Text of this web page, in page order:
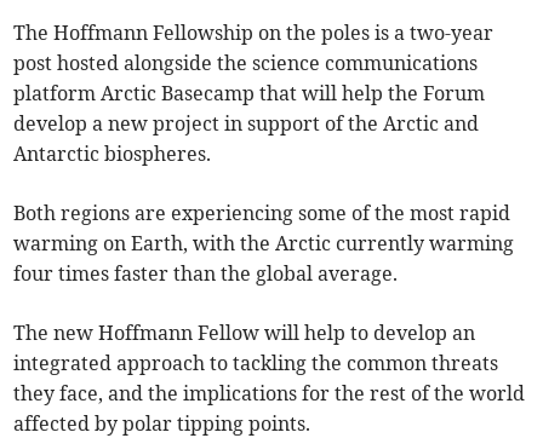
The Hoffmann Fellowship on the poles is a two-year
post hosted alongside the science communications
platform Arctic Basecamp that will help the Forum
develop a new project in support of the Arctic and
Antarctic biospheres.
Both regions are experiencing some of the most rapid
warming on Earth, with the Arctic currently warming
four times faster than the global average.
The new Hoffmann Fellow will help to develop an
integrated approach to tackling the common threats
they face, and the implications for the rest of the world
affected by polar tipping points.